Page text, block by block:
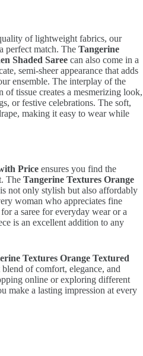
of lightweight fabrics, our
perfect match. The Tangerine
Shaded Saree can also come in a
semi-sheer appearance that adds
ensemble. The interplay of the
of tissue creates a mesmerizing look,
or festive celebrations. The soft,
making it easy to wear while
Price ensures you find the
The Tangerine Textures Orange
is not only stylish but also affordably
woman who appreciates fine
a saree for everyday wear or a
is an excellent addition to any
Textures Orange Textured
of comfort, elegance, and
online or exploring different
make a lasting impression at every